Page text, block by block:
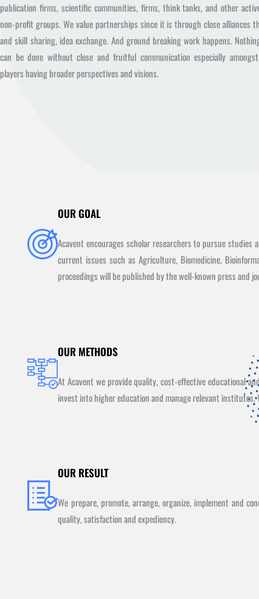
publication firms, scientific communities, firms, think tanks, and other
non-profit groups. We value partnerships since it is through close alliances
and skill sharing, idea exchange. And ground breaking work happens.
can be done without close and fruitful communication especially
players having broader perspectives and visions.
OUR GOAL
Acavent encourages scholar researchers to pursue
current issues such as Agriculture, Biomedicine,
proceedings will be published by the well-known press and
OUR METHODS
At Acavent we provide quality, cost-effective educational
invest into higher education and manage relevant
OUR RESULT
We prepare, promote, arrange, organize, implement and
quality, satisfaction and expediency.